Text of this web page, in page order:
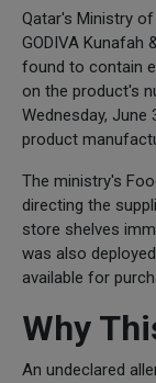
Qatar's Ministry
GODIVA Kunafah
found to contain
on the product's
Wednesday,
product
The ministry's
directing the
store shelves
was also
available for
Why
An undeclared